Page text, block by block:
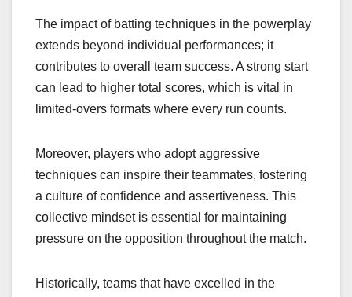
The impact of batting techniques in the powerplay
extends beyond individual performances; it
contributes to overall team success. A strong start
can lead to higher total scores, which is vital in
limited-overs formats where every run counts.
Moreover, players who adopt aggressive
techniques can inspire their teammates, fostering
a culture of confidence and assertiveness. This
collective mindset is essential for maintaining
pressure on the opposition throughout the match.
Historically, teams that have excelled in the